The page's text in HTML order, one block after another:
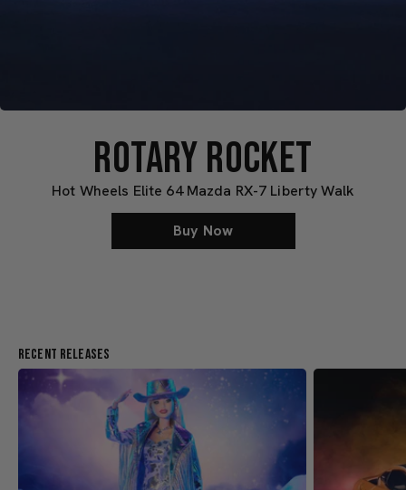
ROTARY ROCKET
Hot Wheels Elite 64 Mazda RX-7 Liberty Walk
Buy Now
Recent Releases